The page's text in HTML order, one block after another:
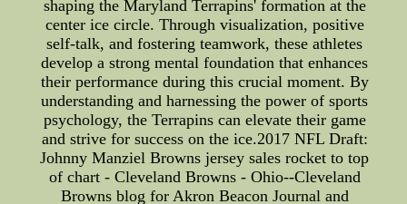
shaping the Maryland Terrapins' formation at the
center ice circle. Through visualization, positive
self-talk, and fostering teamwork, these athletes
develop a strong mental foundation that enhances
their performance during this crucial moment. By
understanding and harnessing the power of sports
psychology, the Terrapins can elevate their game
and strive for success on the ice.2017 NFL Draft:
Johnny Manziel Browns jersey sales rocket to top
of chart - Cleveland Browns - Ohio--Cleveland
Browns blog for Akron Beacon Journal and